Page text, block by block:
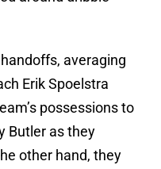
averaging
Erik Spoelstra
possessions to
Butler as they
other hand, they